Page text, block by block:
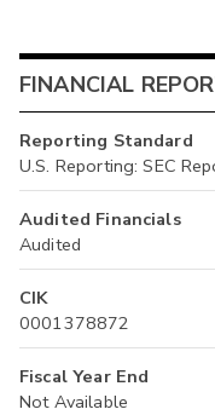
FINANCIAL
Reporting Standard
U.S. Reporting: SEC
Audited Financials
Audited
CIK
0001378872
Fiscal Year End
Not Available